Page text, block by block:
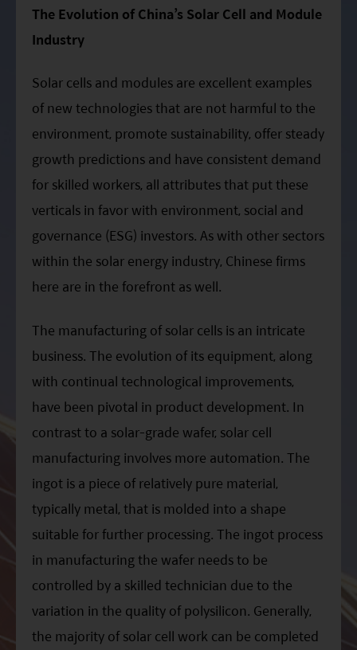
ESG Asia Sector Leader Equity Fund
China Growth Equity Fund
India Sector Leader Equity Fund
The Evolution of China’s Solar Cell and Module
Industry
Solar cells and modules are excellent examples
of new technologies that are not harmful to the
environment, promote sustainability, offer steady
growth predictions and have consistent demand
for skilled workers, all attributes that put these
verticals in favor with environment, social and
governance (ESG) investors. As with other sectors
within the solar energy industry, Chinese firms
here are in the forefront as well.
The manufacturing of solar cells is an intricate
business. The evolution of its equipment, along
with continual technological improvements,
have been pivotal in product development. In
contrast to a solar-grade wafer, solar cell
manufacturing involves more automation. The
ingot is a piece of relatively pure material,
typically metal, that is molded into a shape
suitable for further processing. The ingot process
in manufacturing the wafer needs to be
controlled by a skilled technician due to the
variation in the quality of polysilicon. Generally,
the majority of solar cell work can be completed